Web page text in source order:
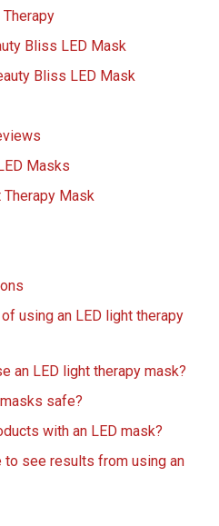
Bliss LED Mask
Bliss LED Mask
Masks
Therapy Mask
using an LED light therapy
an LED light therapy mask?
safe?
with an LED mask?
to see results from using an